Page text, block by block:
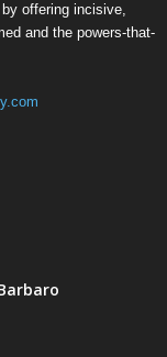
offering incisive,
and the powers-that-